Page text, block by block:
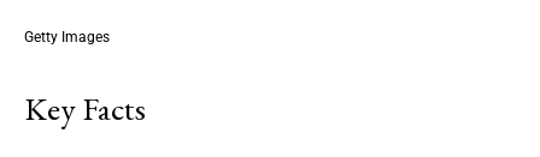
Getty Images
Key Facts